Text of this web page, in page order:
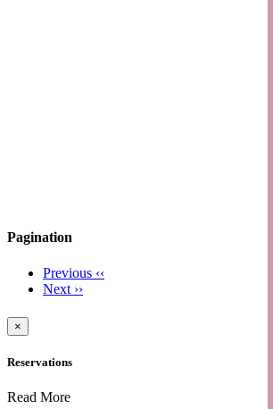
Pagination
Previous ‹‹
Next ››
×
Reservations
Read More